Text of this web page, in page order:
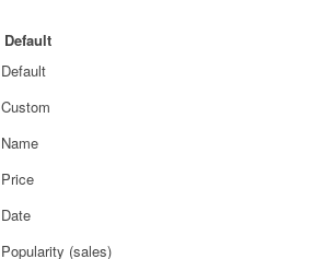
Default
Default
Custom
Name
Price
Date
Popularity (sales)